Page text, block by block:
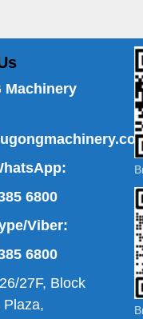
Machinery
6800
Viber:
6800
26/27F, Block
Plaza,